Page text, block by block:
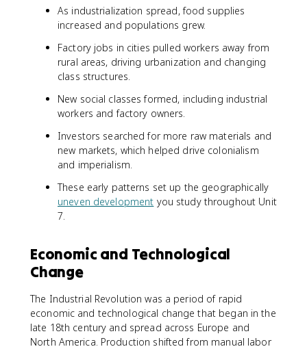
As industrialization spread, food supplies
increased and populations grew.
Factory jobs in cities pulled workers away from
rural areas, driving urbanization and changing
class structures.
New social classes formed, including industrial
workers and factory owners.
Investors searched for more raw materials and
new markets, which helped drive colonialism
and imperialism.
These early patterns set up the geographically
uneven development you study throughout Unit
7.
Economic and Technological
Change
The Industrial Revolution was a period of rapid
economic and technological change that began in the
late 18th century and spread across Europe and
North America. Production shifted from manual labor